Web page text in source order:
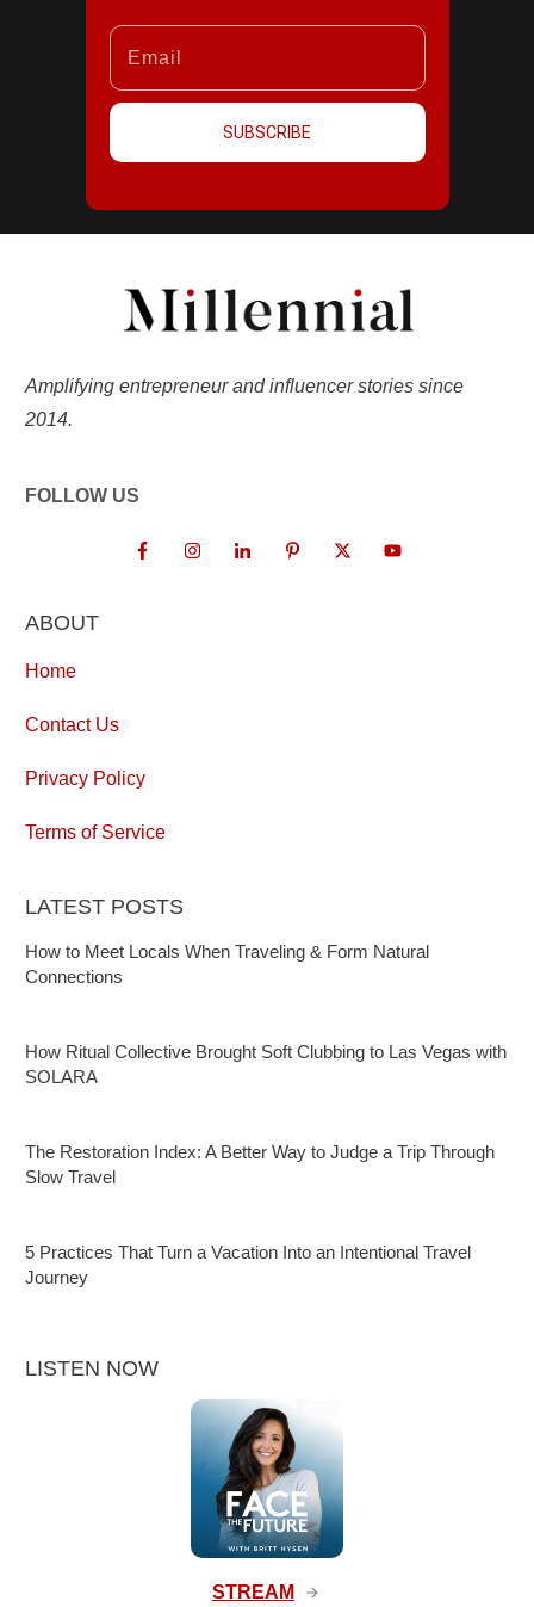
SUBSCRIBE
Amplifying entrepreneur and influencer stories since
2014.
FOLLOW US
ABOUT
Home
Contact Us
Privacy Policy
Terms of Service
LATEST POSTS
How to Meet Locals When Traveling & Form Natural
Connections
How Ritual Collective Brought Soft Clubbing to Las Vegas with
SOLARA
The Restoration Index: A Better Way to Judge a Trip Through
Slow Travel
5 Practices That Turn a Vacation Into an Intentional Travel
Journey
LISTEN NOW
STREAM